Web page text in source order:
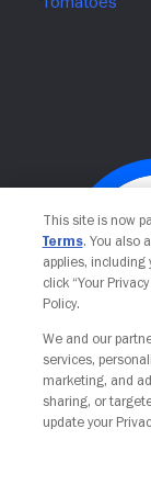
This site is now
Terms. You also
applies, including
click “Your
Policy.
We and our
services,
marketing, and
sharing, or
update your